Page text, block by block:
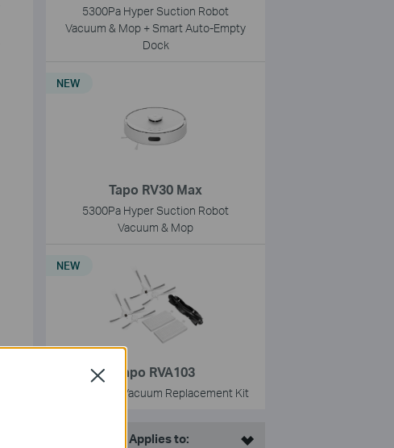
5300Pa Hyper Suction Robot
Vacuum & Mop + Smart Auto-Empty
Dock
Tapo RV30 Max
5300Pa Hyper Suction Robot
Vacuum & Mop
NEW
Tapo RVA103
Tapo Robot Vacuum Replacement Kit
NEW
This Article Applies to:
Close